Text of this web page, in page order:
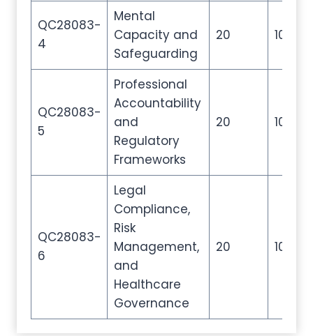
QC28083-
4
Mental
Capacity and
Safeguarding
20 100
QC28083-
5
Professional
Accountability
and
Regulatory
Frameworks
20 100
QC28083-
6
Legal
Compliance,
Risk
Management,
and
Healthcare
Governance
20 100